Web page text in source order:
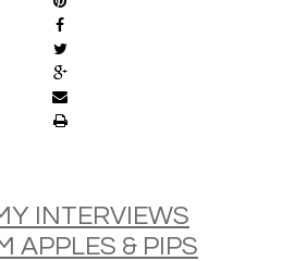
INTERVIEWS
APPLES & PIPS